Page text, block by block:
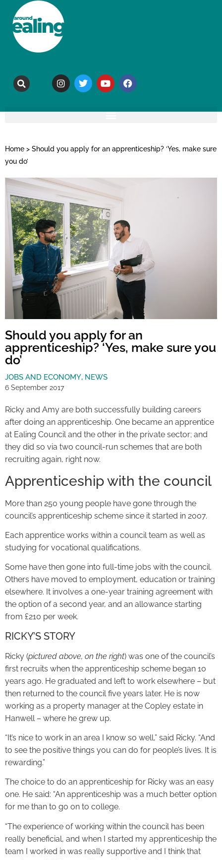
Home > Should you apply for an apprenticeship? ‘Yes, make sure
you do’
Should you apply for an
apprenticeship? ‘Yes, make sure you
do’
JOBS AND ECONOMY, NEWS
6 September 2017
Ricky and Amy are both successfully building careers
after doing an apprenticeship. One became an apprentice
at Ealing Council and the other in the private sector; and
they did so via two council-run schemes that are both
recruiting again, right now.
Apprenticeship with the council
More than 250 young people have gone through the
council’s apprenticeship scheme since it started in 2007.
Each apprentice works within a council team as well as
studying for vocational qualifications.
Some have then gone into full-time jobs with the council.
Others have moved to employment, education or training
elsewhere. It involves a one-year training agreement with
the option of a second year, and an allowance starting
from £210 per week.
RICKY’S STORY
Ricky (pictured above, on the right) was one of the council’s
first recruits when the apprenticeship scheme began 10
years ago. He graduated and left to work elsewhere – but
then returned to the council five years later. He is now
working as a property manager at the Copley estate in
Hanwell – where he grew up.
“It’s nice to work in an area I know so well,” said Ricky. “And
to see the positive things you can do for people’s lives. It is
rewarding.”
The choice to do an apprenticeship for Ricky was an easy
one. He said: “An apprenticeship was a much better option
for me than to go on to college.
“The experience of working within the council has been
really beneficial, and when I started my apprenticeship the
team I worked in was really supportive and I think that